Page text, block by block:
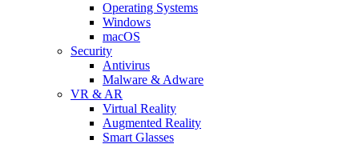
Operating Systems
Windows
macOS
Security
Antivirus
Malware & Adware
VR & AR
Virtual Reality
Augmented Reality
Smart Glasses